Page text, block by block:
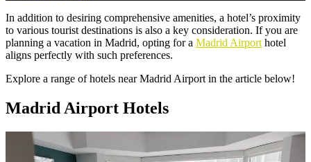
In addition to desiring comprehensive amenities, a hotel’s proximity
to various tourist destinations is also a key consideration. If you are
planning a vacation in Madrid, opting for a Madrid Airport hotel
aligns perfectly with such preferences.
Explore a range of hotels near Madrid Airport in the article below!
Madrid Airport Hotels